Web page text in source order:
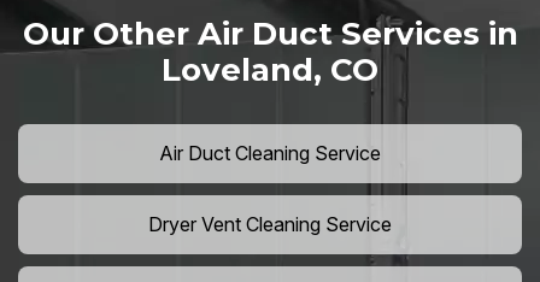
Our Other Air Duct Services in
Loveland, CO
Air Duct Cleaning Service
Dryer Vent Cleaning Service